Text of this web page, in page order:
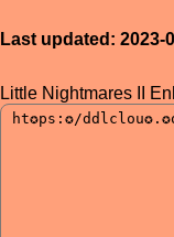
Last updated: 2023-
Little Nightmares II